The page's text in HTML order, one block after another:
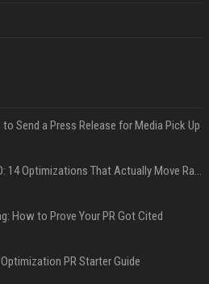
Send a Press Release for Media Pick Up
Press Release SEO: 14 Optimizations That Actually Move Rankings
How to Prove Your PR Got Cited
PR Starter Guide